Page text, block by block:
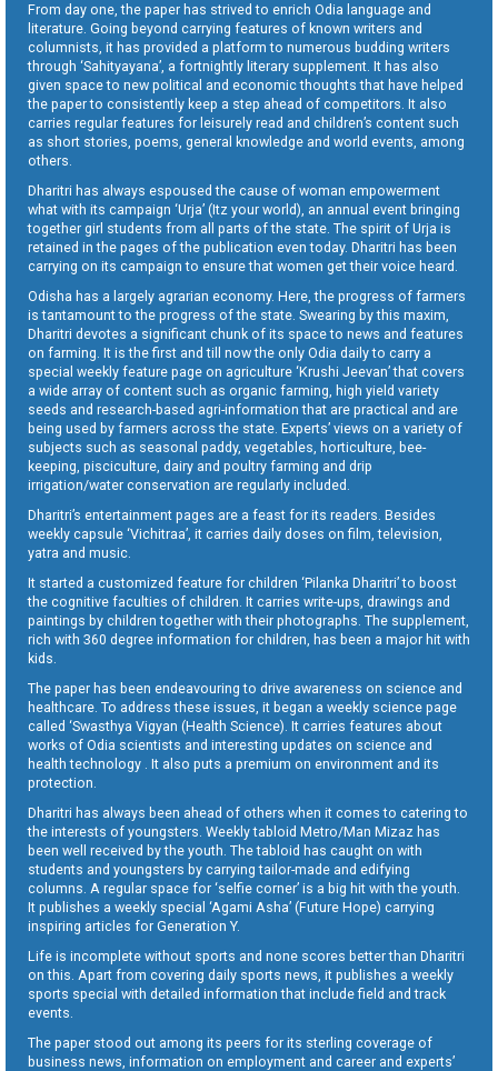
From day one, the paper has strived to enrich Odia language and
literature. Going beyond carrying features of known writers and
columnists, it has provided a platform to numerous budding writers
through ‘Sahityayana’, a fortnightly literary supplement. It has also
given space to new political and economic thoughts that have helped
the paper to consistently keep a step ahead of competitors. It also
carries regular features for leisurely read and children’s content such
as short stories, poems, general knowledge and world events, among
others.
Dharitri has always espoused the cause of woman empowerment
what with its campaign ‘Urja’ (Itz your world), an annual event bringing
together girl students from all parts of the state. The spirit of Urja is
retained in the pages of the publication even today. Dharitri has been
carrying on its campaign to ensure that women get their voice heard.
Odisha has a largely agrarian economy. Here, the progress of farmers
is tantamount to the progress of the state. Swearing by this maxim,
Dharitri devotes a significant chunk of its space to news and features
on farming. It is the first and till now the only Odia daily to carry a
special weekly feature page on agriculture ‘Krushi Jeevan’ that covers
a wide array of content such as organic farming, high yield variety
seeds and research-based agri-information that are practical and are
being used by farmers across the state. Experts’ views on a variety of
subjects such as seasonal paddy, vegetables, horticulture, bee-
keeping, pisciculture, dairy and poultry farming and drip
irrigation/water conservation are regularly included.
Dharitri’s entertainment pages are a feast for its readers. Besides
weekly capsule ‘Vichitraa’, it carries daily doses on film, television,
yatra and music.
It started a customized feature for children ‘Pilanka Dharitri’ to boost
the cognitive faculties of children. It carries write-ups, drawings and
paintings by children together with their photographs. The supplement,
rich with 360 degree information for children, has been a major hit with
kids.
The paper has been endeavouring to drive awareness on science and
healthcare. To address these issues, it began a weekly science page
called ‘Swasthya Vigyan (Health Science). It carries features about
works of Odia scientists and interesting updates on science and
health technology . It also puts a premium on environment and its
protection.
Dharitri has always been ahead of others when it comes to catering to
the interests of youngsters. Weekly tabloid Metro/Man Mizaz has
been well received by the youth. The tabloid has caught on with
students and youngsters by carrying tailor-made and edifying
columns. A regular space for ‘selfie corner’ is a big hit with the youth.
It publishes a weekly special ‘Agami Asha’ (Future Hope) carrying
inspiring articles for Generation Y.
Life is incomplete without sports and none scores better than Dharitri
on this. Apart from covering daily sports news, it publishes a weekly
sports special with detailed information that include field and track
events.
The paper stood out among its peers for its sterling coverage of
business news, information on employment and career and experts’